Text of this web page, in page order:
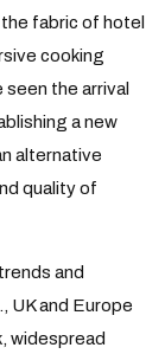
fabric of hotel
cooking
the arrival
a new
alternative
quality of
and
UK and Europe
widespread